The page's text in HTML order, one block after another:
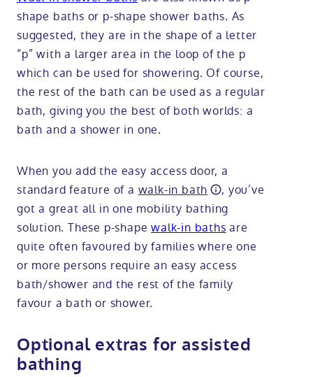
shape baths or p-shape shower baths. As
suggested, they are in the shape of a letter
“p” with a larger area in the loop of the p
which can be used for showering. Of course,
the rest of the bath can be used as a regular
bath, giving you the best of both worlds: a
bath and a shower in one.
When you add the easy access door, a
standard feature of a walk-in bath
, you’ve
got a great all in one mobility bathing
solution. These p-shapewalk-in baths are
quite often favoured by families where one
or more persons require an easy access
bath/shower and the rest of the family
favour a bath or shower.
Optional extras for assisted
bathing